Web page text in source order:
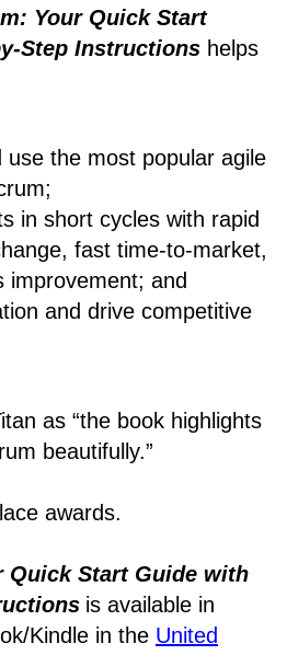
Your Quick Start
Step Instructions helps
use the most popular agile
in short cycles with rapid
fast time-to-market,
improvement; and
and drive competitive
as “the book highlights
beautifully.”
awards.
Quick Start Guide with
is available in
Kindle in the United